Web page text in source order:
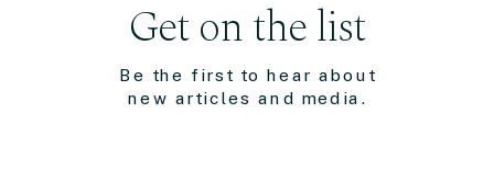
Be the first to hear about
new articles and media.
Get on the list